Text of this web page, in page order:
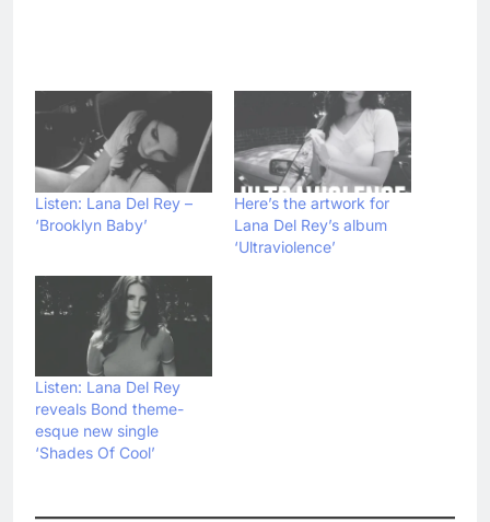
Listen: Lana Del Rey –
‘Brooklyn Baby’
Here’s the artwork for
Lana Del Rey’s album
‘Ultraviolence’
Listen: Lana Del Rey
reveals Bond theme-
esque new single
‘Shades Of Cool’